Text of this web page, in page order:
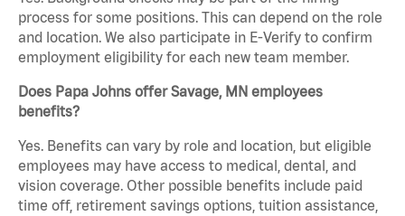
process for some positions. This can depend on the role
and location. We also participate in E-Verify to confirm
employment eligibility for each new team member.
Does Papa Johns offer Savage, MN employees
benefits?
Yes. Benefits can vary by role and location, but eligible
employees may have access to medical, dental, and
vision coverage. Other possible benefits include paid
time off, retirement savings options, tuition assistance,